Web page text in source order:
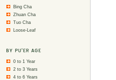
Bing Cha
Zhuan Cha
Tuo Cha
Loose-Leaf
0 to 1 Year
2 to 3 Years
4 to 6 Years